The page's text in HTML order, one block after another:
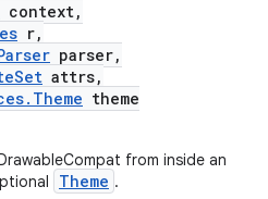
context,
r,
parser,
attrs,
theme
from inside an
Theme .